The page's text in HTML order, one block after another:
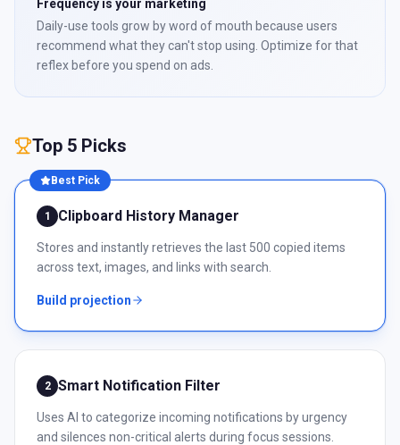
Frequency is your marketing
Daily-use tools grow by word of mouth because users
recommend what they can't stop using. Optimize for that
reflex before you spend on ads.
Top 5 Picks
Best Pick
1 Clipboard History Manager
Stores and instantly retrieves the last 500 copied items
across text, images, and links with search.
Build projection
2 Smart Notification Filter
Uses AI to categorize incoming notifications by urgency
and silences non-critical alerts during focus sessions.